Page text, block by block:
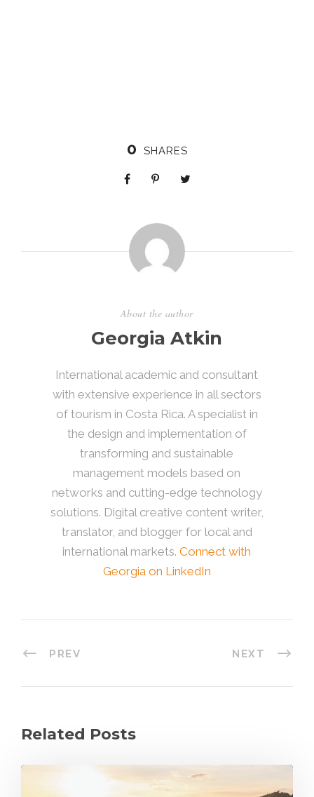
0 SHARES
About the author
Georgia Atkin
International academic and consultant
with extensive experience in all sectors
of tourism in Costa Rica. A specialist in
the design and implementation of
transforming and sustainable
management models based on
networks and cutting-edge technology
solutions. Digital creative content writer,
translator, and blogger for local and
international markets.Connect with
Georgia on LinkedIn
PREV NEXT
Related Posts